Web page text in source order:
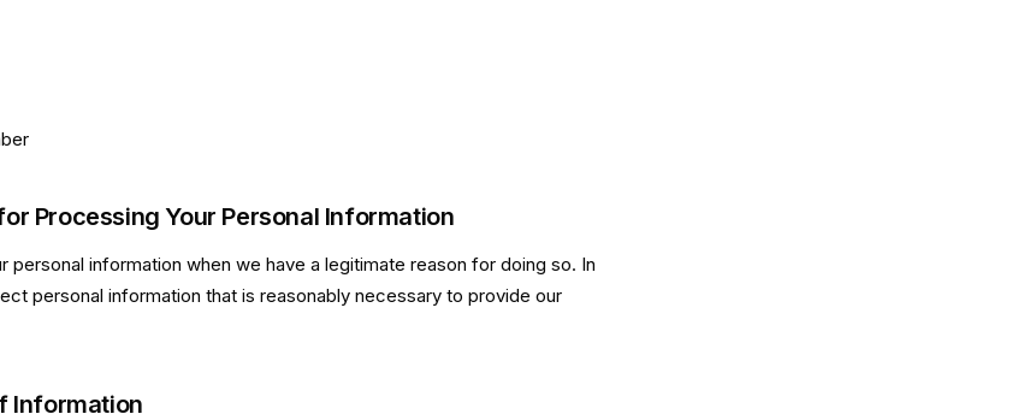
Processing Your Personal Information
personal information when we have a legitimate reason for doing so. In
personal information that is reasonably necessary to provide our
Information